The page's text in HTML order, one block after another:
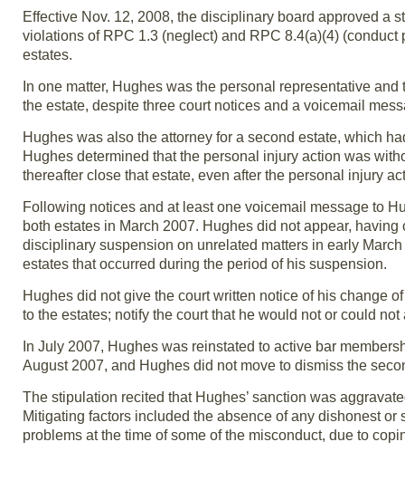
Effective Nov. 12, 2008, the disciplinary board approved a
violations of RPC 1.3 (neglect) and RPC 8.4(a)(4)
estates.
In one matter, Hughes was the personal representative
the estate, despite three court notices and a voicemail
Hughes was also the attorney for a second estate, which
Hughes determined that the personal injury action was
thereafter close that estate, even after the personal injury
Following notices and at least one voicemail message to
both estates in March 2007. Hughes did not appear,
disciplinary suspension on unrelated matters in early
estates that occurred during the period of his suspension.
Hughes did not give the court written notice of his change
to the estates; notify the court that he would not or could
In July 2007, Hughes was reinstated to active bar
August 2007, and Hughes did not move to dismiss the
The stipulation recited that Hughes’ sanction was
Mitigating factors included the absence of any dishonest
problems at the time of some of the misconduct, due to